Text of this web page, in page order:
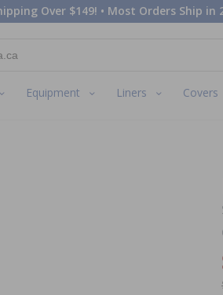
Over $149! • Most Orders Ship in
Equipment Liners Covers